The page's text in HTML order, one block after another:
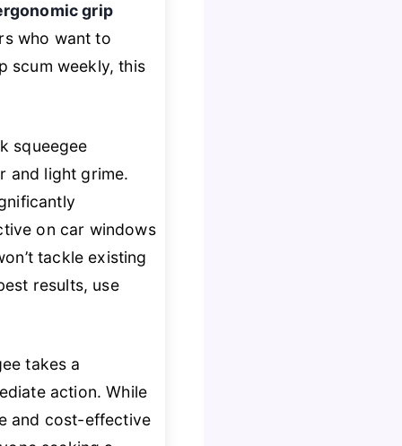
grip
who want to
scum weekly, this
squeegee
and light grime.
on car windows
tackle existing
results, use
takes a
action. While
and cost-effective